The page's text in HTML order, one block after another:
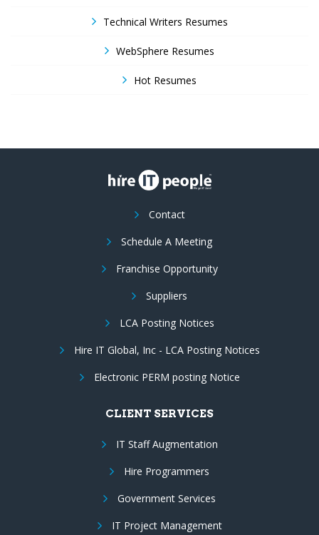
Technical Writers Resumes
WebSphere Resumes
Hot Resumes
Contact
Schedule A Meeting
Franchise Opportunity
Suppliers
LCA Posting Notices
Hire IT Global, Inc - LCA Posting Notices
Electronic PERM posting Notice
CLIENT SERVICES
IT Staff Augmentation
Hire Programmers
Government Services
IT Project Management